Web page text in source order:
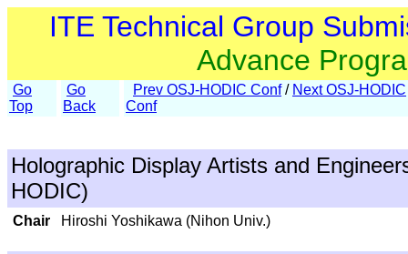
ITE Technical Group
Advance
Go
Top
Go
Back
Prev OSJ-HODIC Conf/ Next OSJ-HODIC
Conf
Holographic Display Artists and
HODIC)
Chair Hiroshi Yoshikawa (Nihon Univ.)